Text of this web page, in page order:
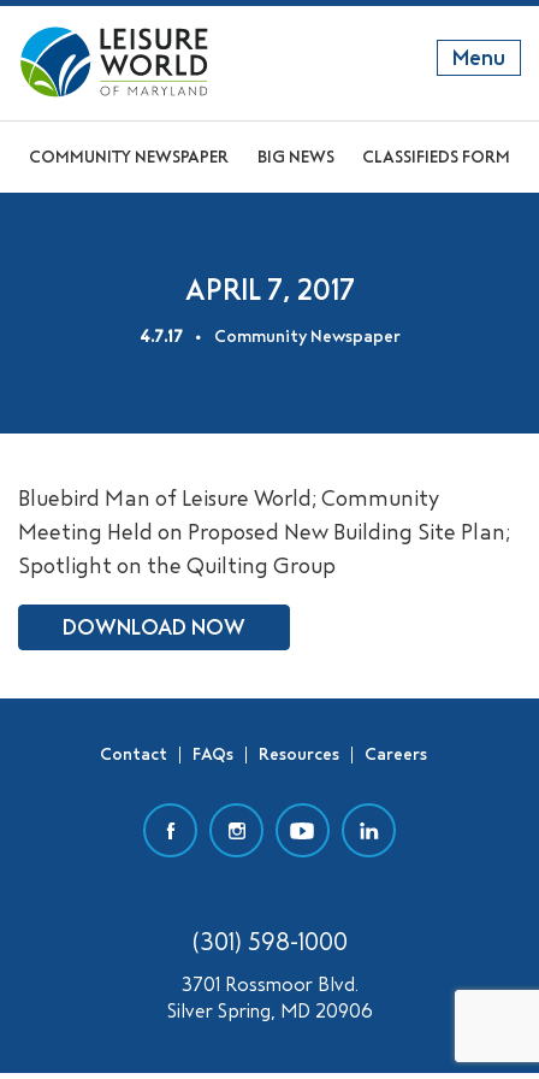
Menu
SEARCH
RESIDENT WEBSITE
GET TO KNOW US
COMMUNITY NEWSPAPER BIG NEWS CLASSIFIEDS FORM
APRIL 7, 2017
4.7.17 Community Newspaper
Bluebird Man of Leisure World; Community
Meeting Held on Proposed New Building Site Plan;
Spotlight on the Quilting Group
DOWNLOAD NOW
Contact FAQs Resources Careers
(301) 598-1000
3701 Rossmoor Blvd.
Silver Spring, MD 20906